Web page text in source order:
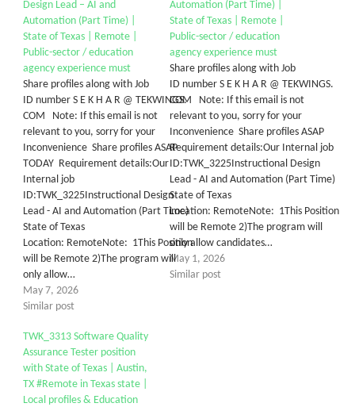
Design Lead – AI and
Automation (Part Time) |
State of Texas | Remote |
Public-sector / education
agency experience must
Share profiles along with Job
ID number S E K H A R @ TEKWINGS.
COM Note: If this email is not
relevant to you, sorry for your
Inconvenience Share profiles ASAP
TODAY Requirement details:Our
Internal job
ID:TWK_3225Instructional Design
Lead - AI and Automation (Part Time)
State of Texas
Location: RemoteNote: 1This Position
will be Remote 2)The program will
only allow…
May 7, 2026
Similar post
Automation (Part Time) |
State of Texas | Remote |
Public-sector / education
agency experience must
Share profiles along with Job
ID number S E K H A R @ TEKWINGS.
COM Note: If this email is not
relevant to you, sorry for your
Inconvenience Share profiles ASAP
Requirement details:Our Internal job
ID:TWK_3225Instructional Design
Lead - AI and Automation (Part Time)
State of Texas
Location: RemoteNote: 1This Position
will be Remote 2)The program will
only allow candidates…
May 1, 2026
Similar post
TWK_3313 Software Quality
Assurance Tester position
with State of Texas | Austin,
TX #Remote in Texas state |
Local profiles & Education